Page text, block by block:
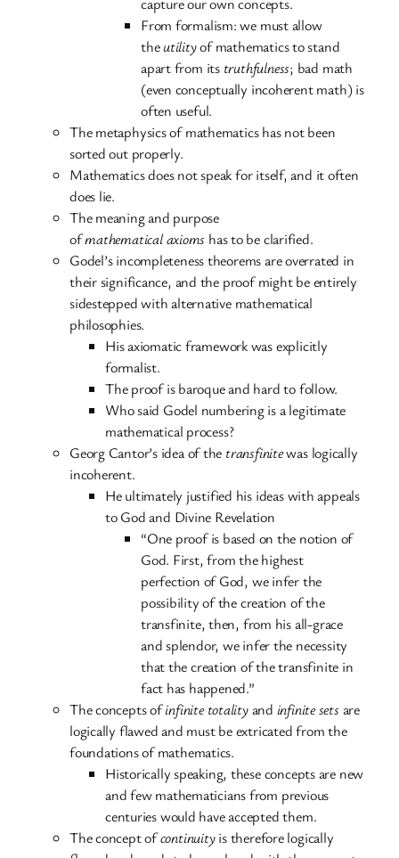
From formalism: we must allow
theutilityof mathematics to stand
apart from its truthfulness; bad math
(even conceptually incoherent math) is
often useful.
The metaphysics of mathematics has not been
sorted out properly.
Mathematics does not speak for itself, and it often
does lie.
The meaning and purpose
ofmathematicalaxioms has to be clarified.
Godel’s incompleteness theorems are overrated in
their significance, and the proof might be entirely
sidestepped with alternative mathematical
philosophies.
His axiomatic framework was explicitly
formalist.
The proof is baroque and hard to follow.
Who said Godel numbering is a legitimate
mathematical process?
Georg Cantor’s idea of the transfinitewas logically
incoherent.
He ultimately justified his ideas with appeals
to God and Divine Revelation
“One proof is based on the notion of
God. First, from the highest
perfection of God, we infer the
possibility of the creation of the
transfinite, then, from his all-grace
and splendor, we infer the necessity
that the creation of the transfinite in
fact has happened.”
The concepts ofinfinite totalityand infinite sets are
logically flawed and must be extricated from the
foundations of mathematics.
Historically speaking, these concepts are new
and few mathematicians from previous
centuries would have accepted them.
The concept ofcontinuityis therefore logically